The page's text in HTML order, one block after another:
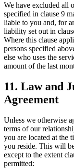
We have excluded all
specified in clause 9
liable to you and, for
liability set out in
Where this clause
persons specified
else who uses the
amount of the last
11. Law and
Agreement
Unless we otherwise
terms of our
you are located at the
you reside. This will
except to the extent
permitted: